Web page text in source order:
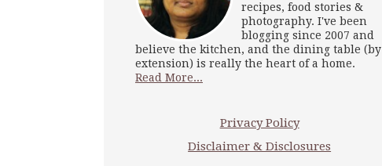
recipes, food stories &
photography. I've been
blogging since 2007 and
believe the kitchen, and the dining table (by
extension) is really the heart of a home.
Read More...
Privacy Policy
Disclaimer & Disclosures